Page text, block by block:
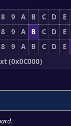
8 9 A B C D
E
8 9 A B C D
E
8 9 A B C D
E
(0x0C000)
.